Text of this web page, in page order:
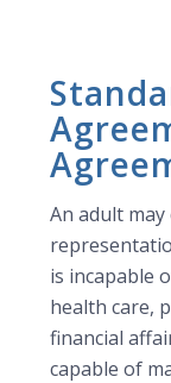
An adult
is incapable
health care,
financial
capable of